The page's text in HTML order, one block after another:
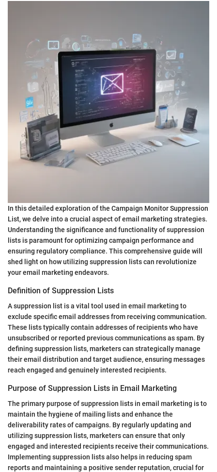
In this detailed exploration of the Campaign Monitor Suppression
List, we delve into a crucial aspect of email marketing strategies.
Understanding the significance and functionality of suppression
lists is paramount for optimizing campaign performance and
ensuring regulatory compliance. This comprehensive guide will
shed light on how utilizing suppression lists can revolutionize
your email marketing endeavors.
Definition of Suppression Lists
A suppression list is a vital tool used in email marketing to
exclude specific email addresses from receiving communication.
These lists typically contain addresses of recipients who have
unsubscribed or reported previous communications as spam. By
defining suppression lists, marketers can strategically manage
their email distribution and target audience, ensuring messages
reach engaged and genuinely interested recipients.
Purpose of Suppression Lists in Email Marketing
The primary purpose of suppression lists in email marketing is to
maintain the hygiene of mailing lists and enhance the
deliverability rates of campaigns. By regularly updating and
utilizing suppression lists, marketers can ensure that only
engaged and interested recipients receive their communications.
Implementing suppression lists also helps in reducing spam
reports and maintaining a positive sender reputation, crucial for